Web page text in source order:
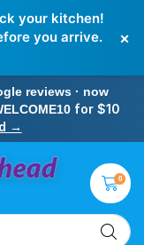
your kitchen!
you arrive.
×
reviews · now
for $10
→
0